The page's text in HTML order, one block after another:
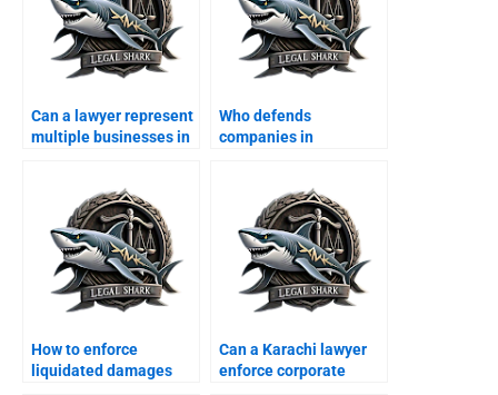
Can a lawyer represent
multiple businesses in
Who defends
companies in
How to enforce
liquidated damages
Can a Karachi lawyer
enforce corporate